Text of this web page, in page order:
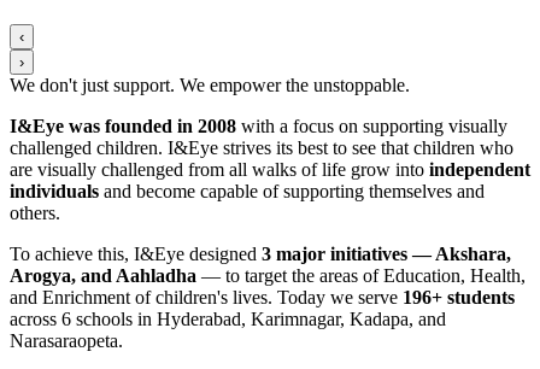
‹
›
We don't just support. We empowerthe unstoppable.
I&Eye was founded in 2008 with a focus on supporting visually
challenged children. I&Eye strives its best to see that children who
are visually challenged from all walks of life grow into independent
individuals and become capable of supporting themselves and
others.
To achieve this, I&Eye designed 3 major initiatives — Akshara,
Arogya, and Aahladha — to target the areas of Education, Health,
and Enrichment of children's lives. Today we serve 196+ students
across 6 schools in Hyderabad, Karimnagar, Kadapa, and
Narasaraopeta.